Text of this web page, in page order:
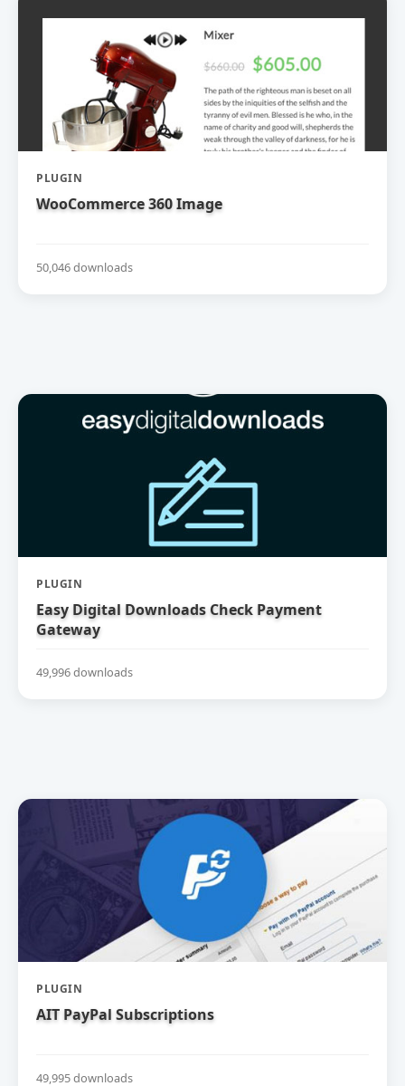
PLUGIN
WooCommerce 360 Image
50,046 downloads
PLUGIN
Easy Digital Downloads Check Payment
Gateway
49,996 downloads
PLUGIN
AIT PayPal Subscriptions
49,995 downloads